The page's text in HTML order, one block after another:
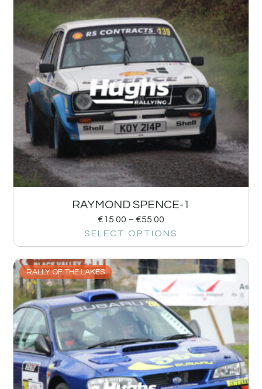
RAYMOND SPENCE-1
€15.00 – €55.00
SELECT OPTIONS
RALLY OF THE LAKES